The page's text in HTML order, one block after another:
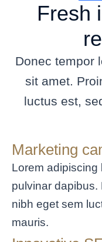
Fresh
Donec tempor
sit amet.
luctus est,
Marketing
Lorem adipiscing
pulvinar dapibus.
nibh eget sem
mauris.